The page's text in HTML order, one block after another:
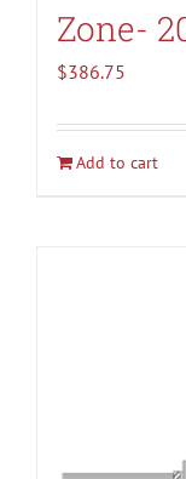
Zone-
$386.75
Add to cart